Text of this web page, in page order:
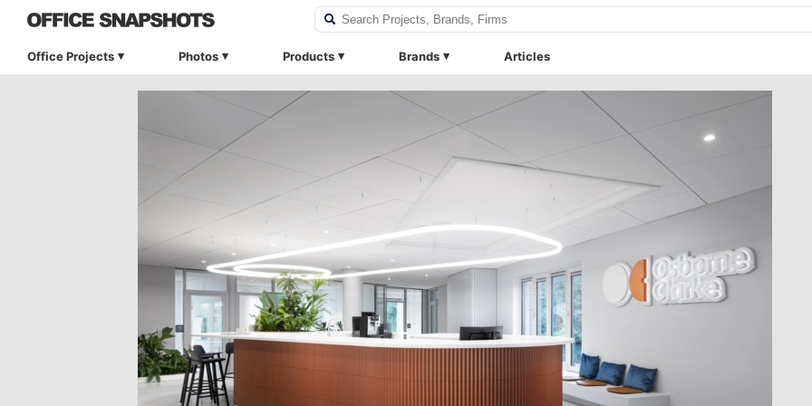
Office Projects Photos Products Brands Articles